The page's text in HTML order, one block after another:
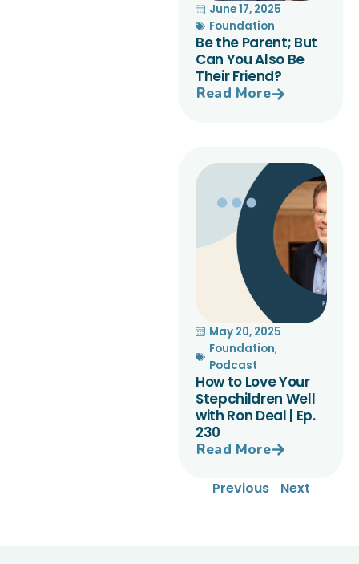
June 17, 2025
Foundation
Be the Parent; But
Can You Also Be
Their Friend?
Read More
May 20, 2025
Foundation,
Podcast
How to Love Your
Stepchildren Well
with Ron Deal | Ep.
230
Read More
Previous Next